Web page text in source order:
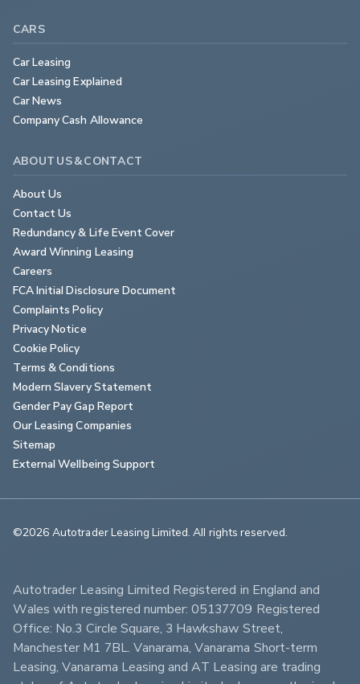
CARS
Car Leasing
Car Leasing Explained
Car News
Company Cash Allowance
ABOUT US & CONTACT
About Us
Contact Us
Redundancy & Life Event Cover
Award Winning Leasing
Careers
FCA Initial Disclosure Document
Complaints Policy
Privacy Notice
Cookie Policy
Terms & Conditions
Modern Slavery Statement
Gender Pay Gap Report
Our Leasing Companies
Sitemap
External Wellbeing Support
©2026 Autotrader Leasing Limited. All rights reserved.
Autotrader Leasing Limited Registered in England and
Wales with registered number: 05137709 Registered
Office: No.3 Circle Square, 3 Hawkshaw Street,
Manchester M1 7BL. Vanarama, Vanarama Short-term
Leasing, Vanarama Leasing and AT Leasing are trading